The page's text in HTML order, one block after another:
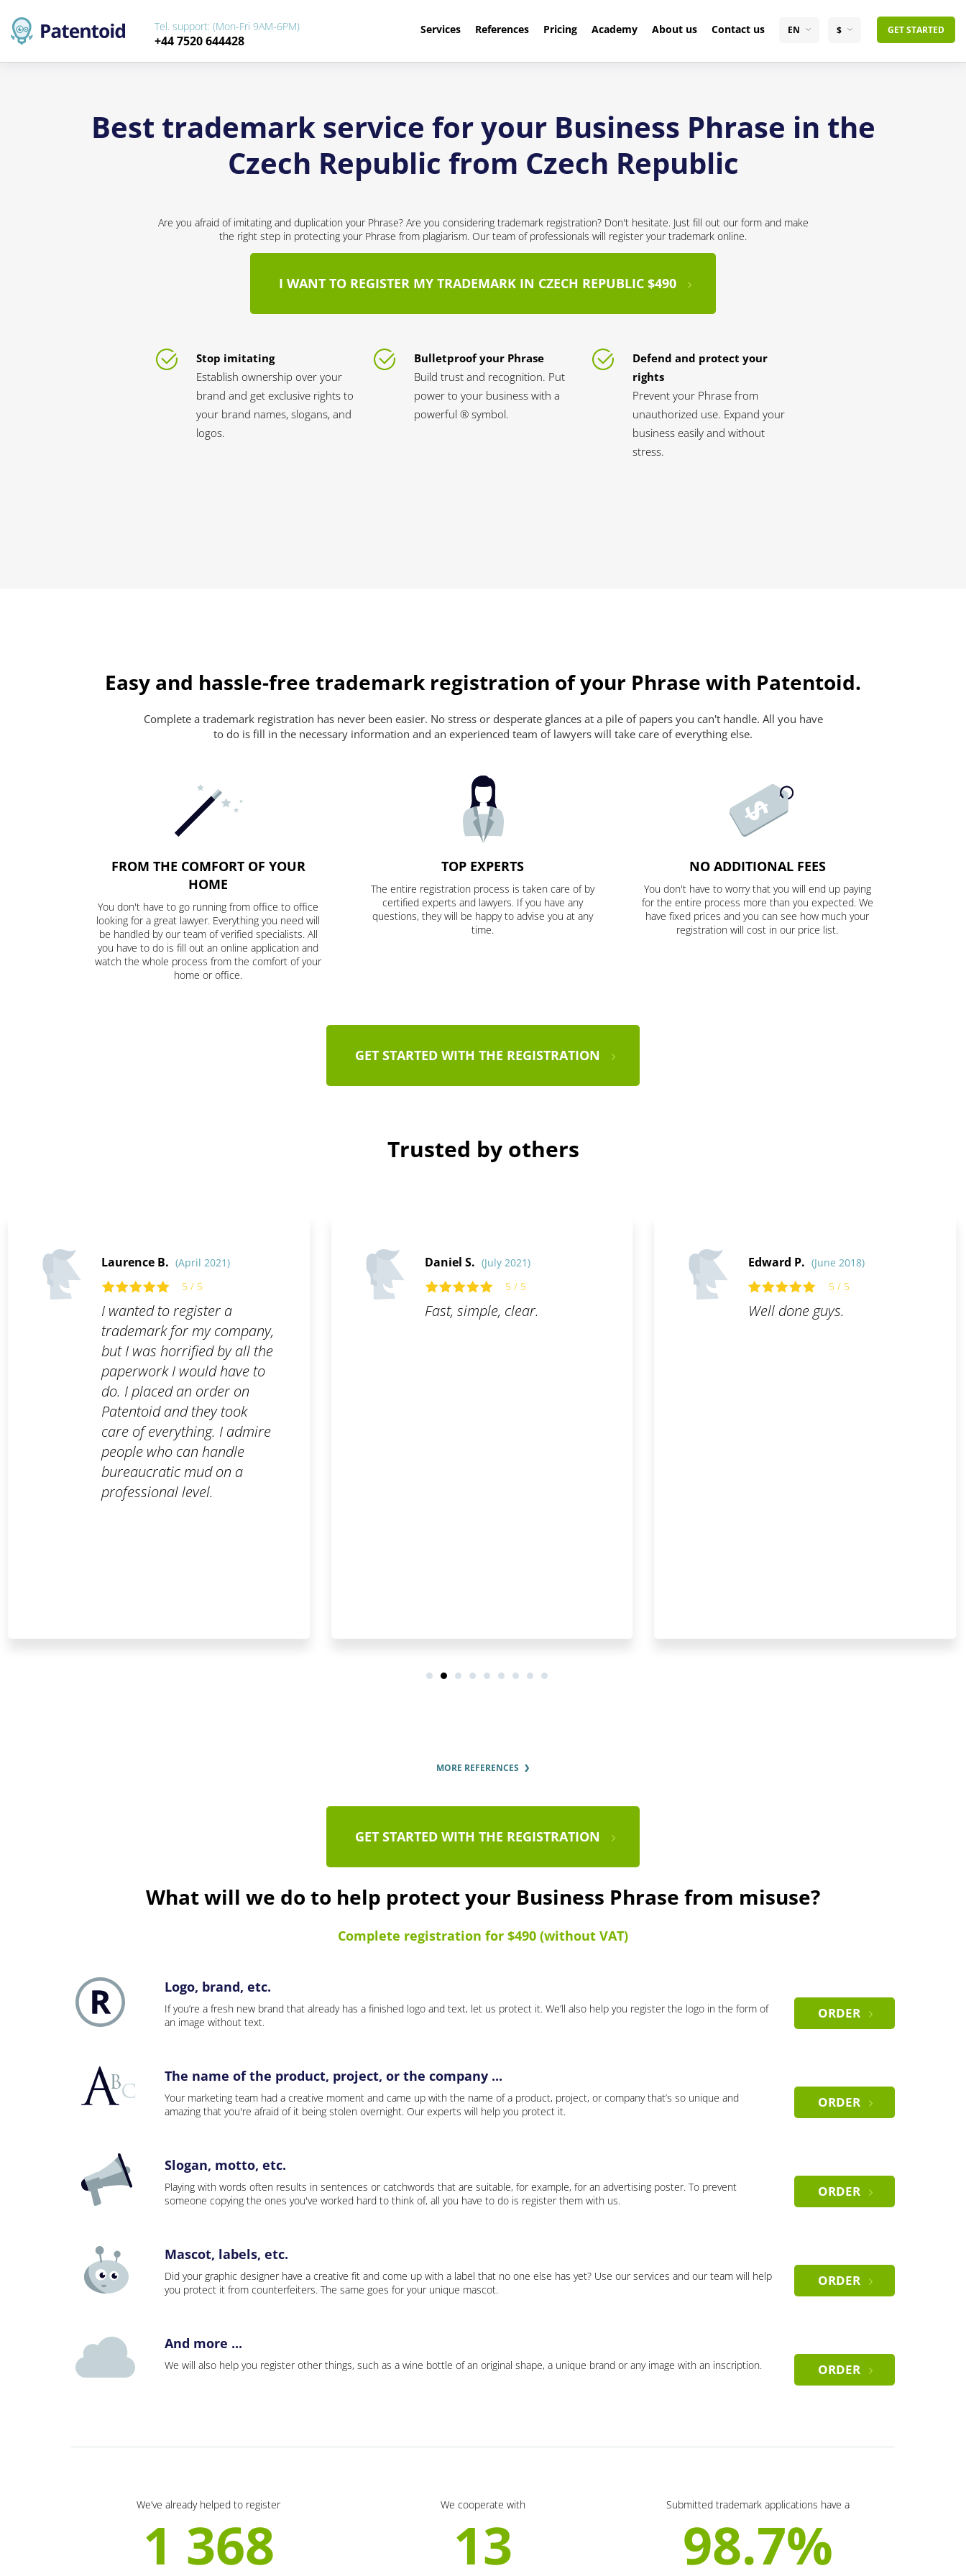
Services References Pricing Academy About us Contact us EN $ GET STARTED
Tel. support: (Mon-Fri 9AM-6PM)
+44 7520 644428
Best trademark service for your Business Phrase in the
Czech Republic from Czech Republic
Are you afraid of imitating and duplication your Phrase? Are you considering trademark registration? Don't hesitate. Just fill out our form and make
the right step in protecting your Phrase from plagiarism. Our team of professionals will register your trademark online.
I WANT TO REGISTER MY TRADEMARK IN CZECH REPUBLIC $490
Stop imitating
Establish ownership over your
brand and get exclusive rights to
your brand names, slogans, and
logos.
Bulletproof your Phrase
Build trust and recognition. Put
power to your business with a
powerful ® symbol.
Defend and protect your
rights
Prevent your Phrase from
unauthorized use. Expand your
business easily and without
stress.
Easy and hassle-free trademark registration of your Phrase with Patentoid.
Complete a trademark registration has never been easier. No stress or desperate glances at a pile of papers you can't handle. All you have
to do is fill in the necessary information and an experienced team of lawyers will take care of everything else.
FROM THE COMFORT OF YOUR
HOME
You don't have to go running from office to office
looking for a great lawyer. Everything you need will
be handled by our team of verified specialists. All
you have to do is fill out an online application and
watch the whole process from the comfort of your
home or office.
TOP EXPERTS
The entire registration process is taken care of by
certified experts and lawyers. If you have any
questions, they will be happy to advise you at any
time.
NO ADDITIONAL FEES
You don't have to worry that you will end up paying
for the entire process more than you expected. We
have fixed prices and you can see how much your
registration will cost in our price list.
GET STARTED WITH THE REGISTRATION
Trusted by others
Laurence B. (April 2021)
5 / 5
I wanted to register a
trademark for my company,
but I was horrified by all the
paperwork I would have to
do. I placed an order on
Patentoid and they took
care of everything. I admire
people who can handle
bureaucratic mud on a
professional level.
Daniel S. (July 2021)
5 / 5
Fast, simple, clear.
Edward P. (June 2018)
5 / 5
Well done guys.
MORE REFERENCES
GET STARTED WITH THE REGISTRATION
What will we do to help protect your Business Phrase from misuse?
Complete registration for $490 (without VAT)
Logo, brand, etc.
If you’re a fresh new brand that already has a finished logo and text, let us protect it. We’ll also help you register the logo in the form of
an image without text.
ORDER
The name of the product, project, or the company ...
Your marketing team had a creative moment and came up with the name of a product, project, or company that’s so unique and
amazing that you're afraid of it being stolen overnight. Our experts will help you protect it.
ORDER
Slogan, motto, etc.
Playing with words often results in sentences or catchwords that are suitable, for example, for an advertising poster. To prevent
someone copying the ones you've worked hard to think of, all you have to do is register them with us.
ORDER
Mascot, labels, etc.
Did your graphic designer have a creative fit and come up with a label that no one else has yet? Use our services and our team will help
you protect it from counterfeiters. The same goes for your unique mascot.
ORDER
And more ...
We will also help you register other things, such as a wine bottle of an original shape, a unique brand or any image with an inscription. ORDER
We’ve already helped to register
1 368
We cooperate with
13
Submitted trademark applications have a
98.7%